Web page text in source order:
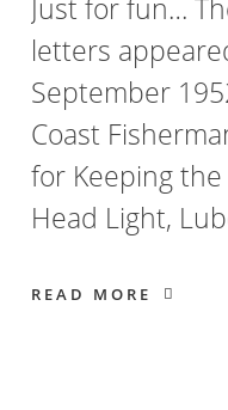
Just for fun…
letters
September
Coast
for Keeping
Head Light,
READ MORE